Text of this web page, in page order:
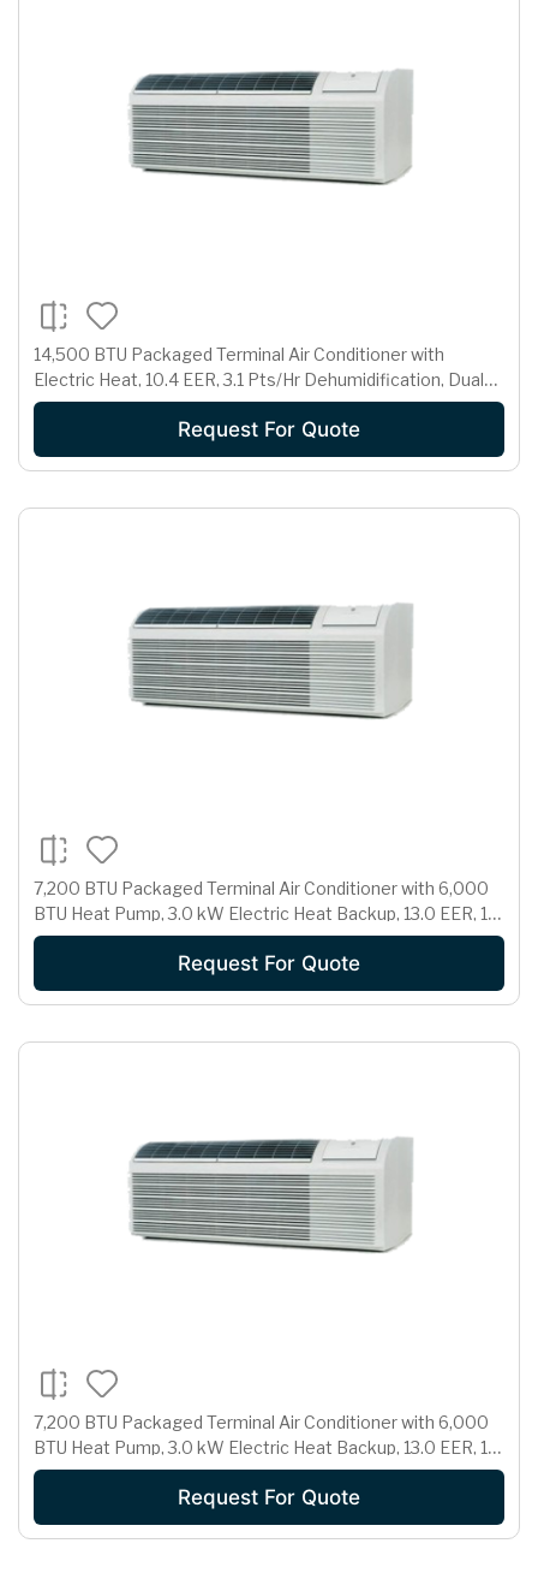
14,500 BTU Packaged Terminal Air Conditioner with
Electric Heat, 10.4 EER, 3.1 Pts/Hr Dehumidification, Dual
Motors, Room Freeze Protection and 265 Volts
Request For Quote
7,200 BTU Packaged Terminal Air Conditioner with 6,000
BTU Heat Pump, 3.0 kW Electric Heat Backup, 13.0 EER, 1.7
Pts/Hr Dehumidification and 230/208 Volts
Request For Quote
7,200 BTU Packaged Terminal Air Conditioner with 6,000
BTU Heat Pump, 3.0 kW Electric Heat Backup, 13.0 EER, 1.7
Pts/Hr Dehumidification and 265 Volts
Request For Quote